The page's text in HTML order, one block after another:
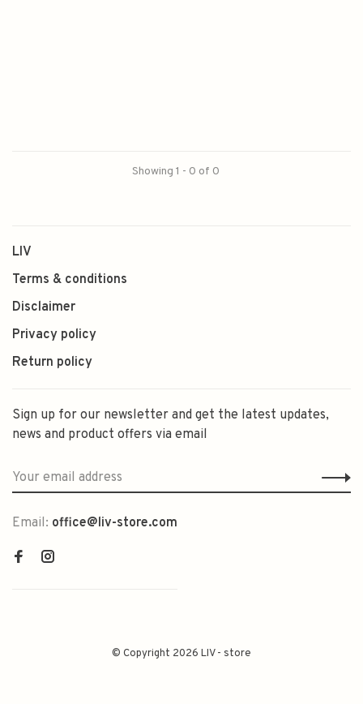
Showing 1 - 0 of 0
LIV
Terms & conditions
Disclaimer
Privacy policy
Return policy
Sign up for our newsletter and get the latest updates,
news and product offers via email
Email: office@liv-store.com
© Copyright 2026 LIV - store